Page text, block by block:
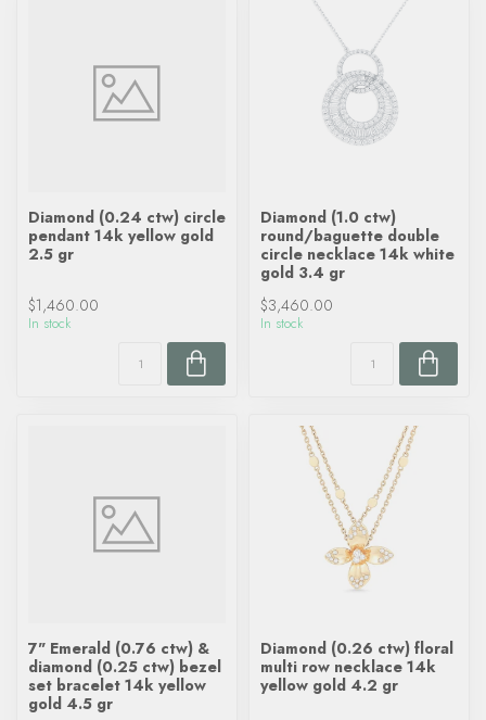
Diamond (0.24 ctw) circle
pendant 14k yellow gold
2.5 gr
$1,460.00
In stock
Diamond (1.0 ctw)
round/baguette double
circle necklace 14k white
gold 3.4 gr
$3,460.00
In stock
7" Emerald (0.76 ctw) &
diamond (0.25 ctw) bezel
set bracelet 14k yellow
gold 4.5 gr
Diamond (0.26 ctw) floral
multi row necklace 14k
yellow gold 4.2 gr